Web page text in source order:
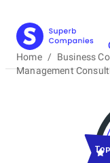
Home / Business
Management